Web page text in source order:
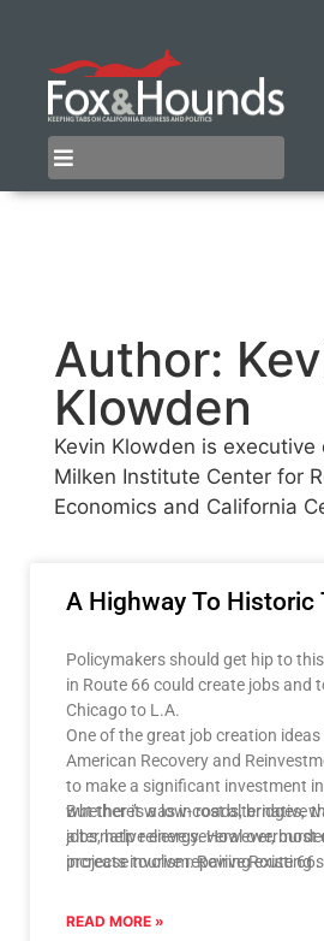
Author:
Klowden
Kevin Klowden is
Milken Institute Center for
Economics and California
A Highway To Historic
Policymakers should get hip to
in Route 66 could create jobs and
Chicago to L.A.
One of the great job creation
American Recovery and
to make a significant investment
whether it was in roads, bridges,
alternative energy. However, most
projects involve repairing existing
But there’s a low-cost alternative
jobs, help relieve several
increase tourism: Revive Route 66.
READ MORE »